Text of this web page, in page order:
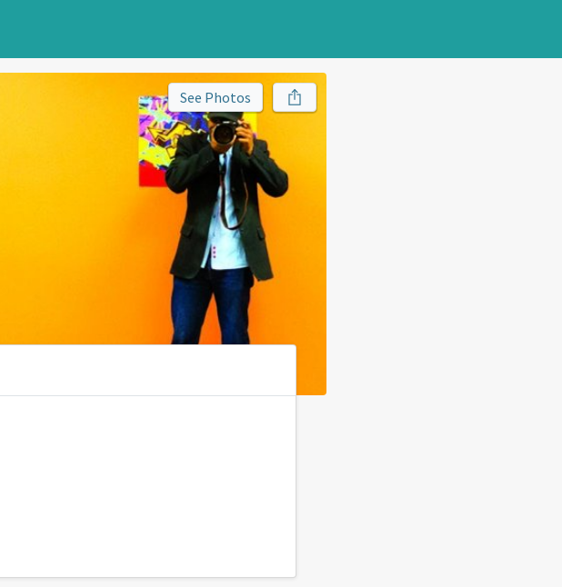
See Photos